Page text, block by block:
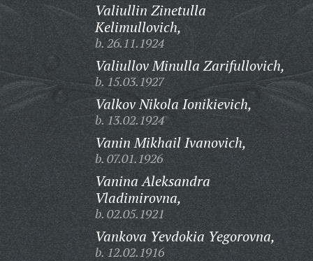
Valiullin Zinetulla
Kelimullovich,
b. 26.11.1924
Valiullov Minulla Zarifullovich,
b. 15.03.1927
Valkov Nikola Ionikievich,
b. 13.02.1924
Vanin Mikhail Ivanovich,
b. 07.01.1926
Vanina Aleksandra
Vladimirovna,
b. 02.05.1921
Vankova Yevdokia Yegorovna,
b. 12.02.1916